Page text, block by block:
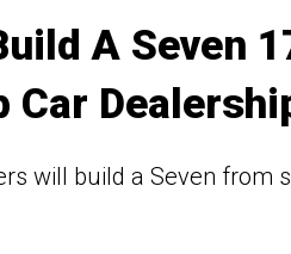
A Seven
will build a Seven from